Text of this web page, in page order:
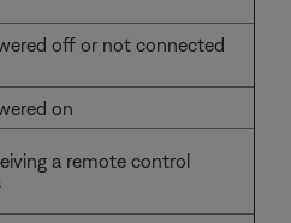
off or not connected
on
a remote control